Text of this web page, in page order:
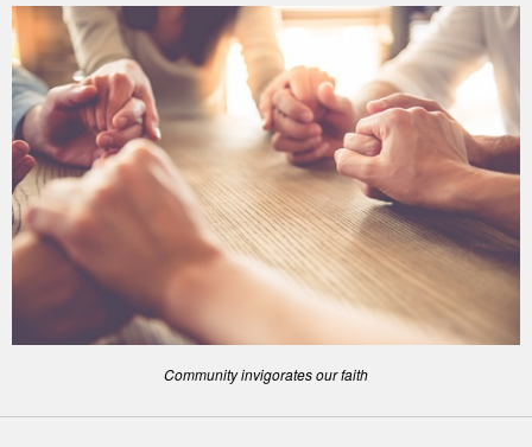
Community invigorates our faith